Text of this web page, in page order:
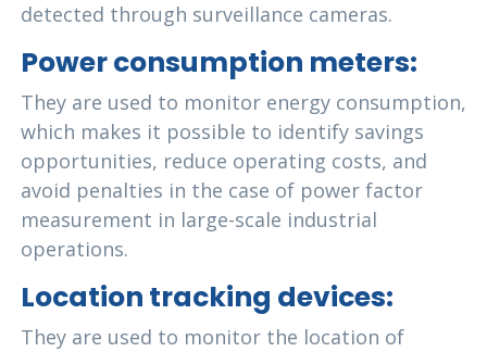
detected through surveillance cameras.
Power consumption meters:
They are used to monitor energy consumption,
which makes it possible to identify savings
opportunities, reduce operating costs, and
avoid penalties in the case of power factor
measurement in large-scale industrial
operations.
Location tracking devices:
They are used to monitor the location of